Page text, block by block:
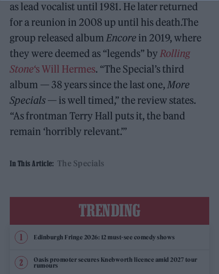
as lead vocalist until 1981. He later returned
for a reunion in 2008 up until his death.The
group released albumEncore in 2019, where
they were deemed as “legends” byRolling
Stone‘s Will Hermes. “The Special’s third
album — 38 years since the last one,More
Specials — is well timed,” the review states.
“As frontman Terry Hall puts it, the band
remain ‘horribly relevant.’”
In This Article: The Specials
TRENDING
Edinburgh Fringe 2026: 12 must-see comedy shows
Oasis promoter secures Knebworth licence amid 2027 tour
rumours